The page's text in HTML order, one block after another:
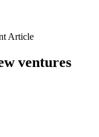
Article
ventures